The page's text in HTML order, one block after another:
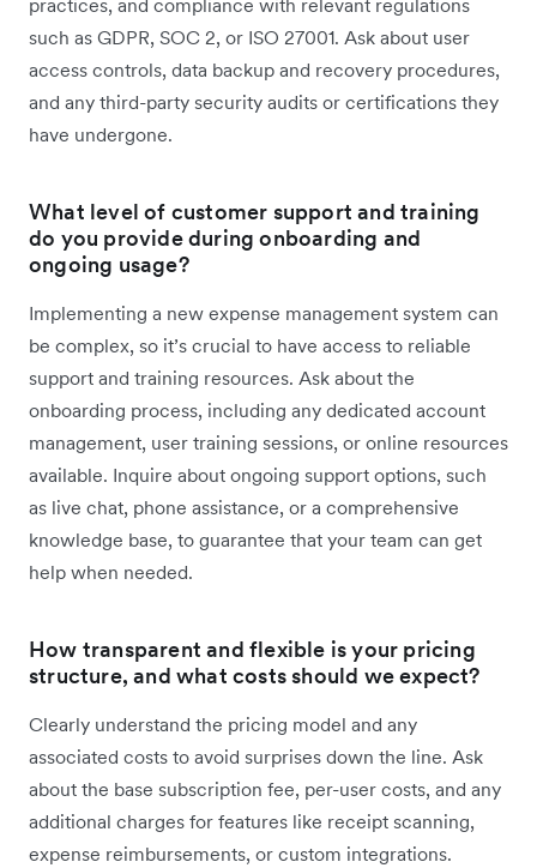
practices, and compliance with relevant regulations
such as GDPR, SOC 2, or ISO 27001. Ask about user
access controls, data backup and recovery procedures,
and any third-party security audits or certifications they
have undergone.
What level of customer support and training
do you provide during onboarding and
ongoing usage?
Implementing a new expense management system can
be complex, so it’s crucial to have access to reliable
support and training resources. Ask about the
onboarding process, including any dedicated account
management, user training sessions, or online resources
available. Inquire about ongoing support options, such
as live chat, phone assistance, or a comprehensive
knowledge base, to guarantee that your team can get
help when needed.
How transparent and flexible is your pricing
structure, and what costs should we expect?
Clearly understand the pricing model and any
associated costs to avoid surprises down the line. Ask
about the base subscription fee, per-user costs, and any
additional charges for features like receipt scanning,
expense reimbursements, or custom integrations.